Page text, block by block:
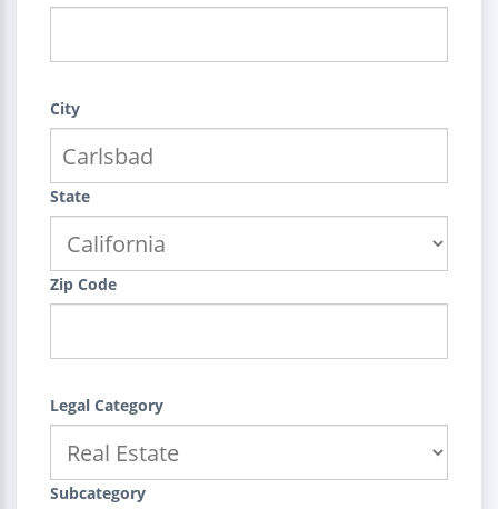
City
State
Zip Code
Legal Category
Subcategory